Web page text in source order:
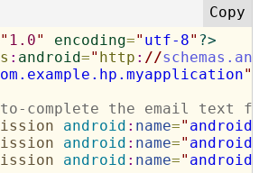
" 1.0" encoding=" utf-8" ?>
: android=" http : //
"
complete the email
android : name="
android : name="
android : name="